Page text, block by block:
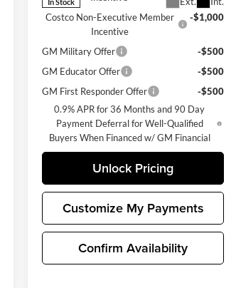
Costco Non-Executive Member
Incentive
-$1,000
GM Military Offer
-$500
GM Educator Offer
-$500
GM First Responder Offer
-$500
0.9% APR for 36 Months and 90 Day
Payment Deferral for Well-Qualified
Buyers When Financed w/ GM Financial
Confirm Availability
Unlock Pricing
Customize My Payments